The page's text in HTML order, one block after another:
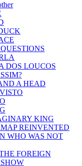
DOS LOUCOS
A HEAD
KING
REINVENTED
WHO WAS NOT
FOREIGN